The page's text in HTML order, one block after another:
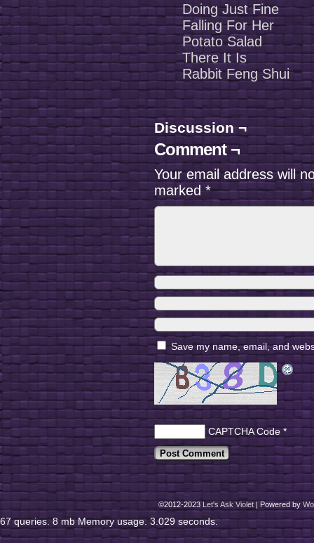
Doing Just Fine
Falling For Her
Potato Salad
There It Is
Rabbit Feng Shui
Discussion ¬
Comment ¬
Your email address will
marked*
Save my name, email, and
CAPTCHA Code*
©2012-2023 Let's Ask Violet | Powered by
67 queries. 8 mb Memory usage. 3.029 seconds.